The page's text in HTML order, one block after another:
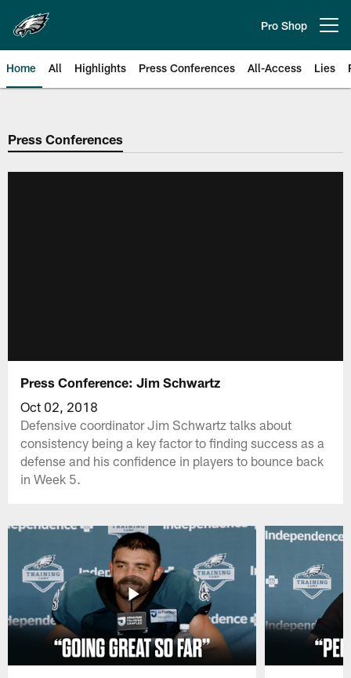
main
content
Pro Shop
Home All Highlights Press Conferences All-Access Lies
Philadelphia Eagles | Official
Press Conferences
Press Conference: Jim Schwartz
Oct 02, 2018
Defensive coordinator Jim Schwartz talks about
consistency being a key factor to finding success as a
defense and his confidence in players to bounce back
in Week 5.